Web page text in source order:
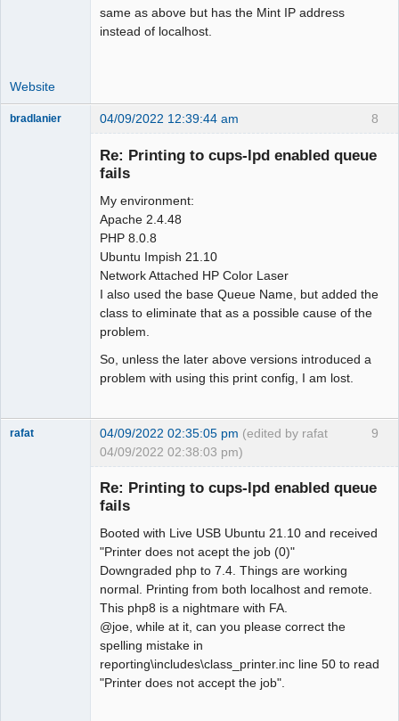
same as above but has the Mint IP address
instead of localhost.
Website
8
bradlanier 04/09/2022 12:39:44 am
Re: Printing to cups-lpd enabled queue
fails
My environment:
Apache 2.4.48
PHP 8.0.8
Ubuntu Impish 21.10
Network Attached HP Color Laser
I also used the base Queue Name, but added the
class to eliminate that as a possible cause of the
problem.
So, unless the later above versions introduced a
problem with using this print config, I am lost.
9
rafat 04/09/2022 02:35:05 pm (edited by rafat
04/09/2022 02:38:03 pm)
Re: Printing to cups-lpd enabled queue
fails
Booted with Live USB Ubuntu 21.10 and received
"Printer does not acept the job (0)"
Downgraded php to 7.4. Things are working
normal. Printing from both localhost and remote.
This php8 is a nightmare with FA.
@joe, while at it, can you please correct the
spelling mistake in
reporting\includes\class_printer.inc line 50 to read
"Printer does not accept the job".